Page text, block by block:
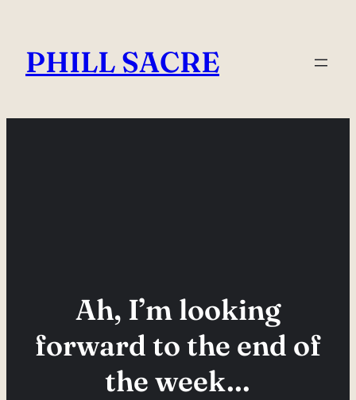
content
PHILL SACRE
Ah, I’m looking
forward to the end of
the week…